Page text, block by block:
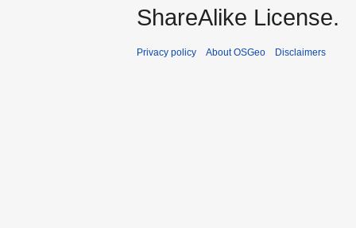
ShareAlike License.
Privacy policy About OSGeo Disclaimers